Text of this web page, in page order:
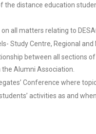
the distance education
all matters relating to
Study Centre, Regional
between all sections
Alumni Association.
Conference where
activities as and